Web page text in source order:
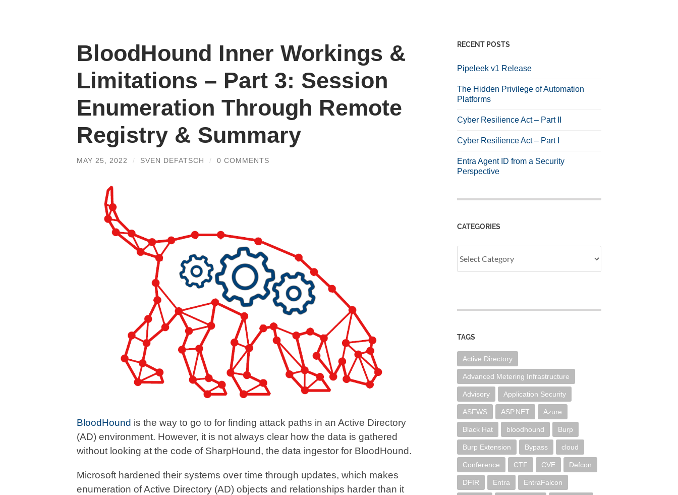
BloodHound Inner Workings &
Limitations – Part 3: Session
Enumeration Through Remote
Registry & Summary
MAY 25, 2022 / SVEN DEFATSCH / 0 COMMENTS
BloodHound is the way to go to for finding attack paths in an Active Directory
(AD) environment. However, it is not always clear how the data is gathered
without looking at the code of SharpHound, the data ingestor for BloodHound.
Microsoft hardened their systems over time through updates, which makes
enumeration of Active Directory (AD) objects and relationships harder than it
RECENT POSTS
Pipeleek v1 Release
The Hidden Privilege of Automation
Platforms
Cyber Resilience Act – Part II
Cyber Resilience Act – Part I
Entra Agent ID from a Security
Perspective
CATEGORIES
TAGS
Active Directory
Advanced Metering Infrastructure
Advisory Application Security
ASFWS ASP.NET Azure
Black Hat bloodhound Burp
Burp Extension Bypass cloud
Conference CTF CVE Defcon
DFIR Entra EntraFalcon